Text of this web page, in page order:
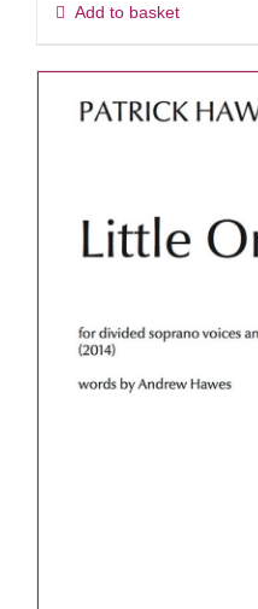
Add to basket